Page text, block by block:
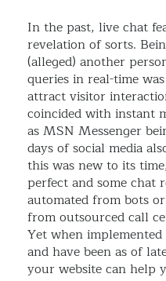
In the past, live chat
revelation of sorts.
(alleged) another
queries in real-time
attract visitor
coincided with instant
as MSN Messenger
days of social media
this was new to its
perfect and some chat
automated from bots
from outsourced call
Yet when
and have been as of
your website can help